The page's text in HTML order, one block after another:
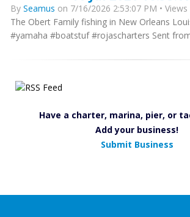
By Seamus on 7/16/2026 2:53:07 PM • Views
The Obert Family fishing in New Orleans
#yamaha #boatstuf #rojascharters Sent
Have a charter, marina, pier, or
Add your business!
Submit Business